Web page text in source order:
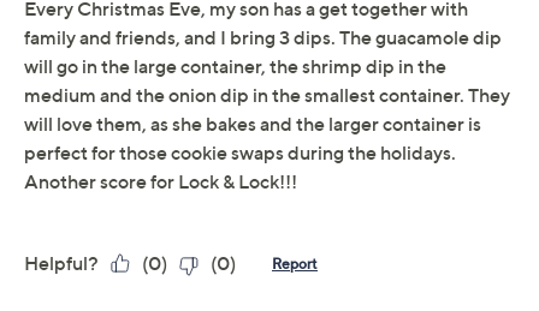
locking system to keep your food fresh and tasty. From
Lock & Lock.
Includes 13-cup round canister bowl, 8-cup round
canister bowl, and 5-cup round canister bowl
Polypropylene construction
Microwave-, freezer-, and dishwasher-safe
Show More